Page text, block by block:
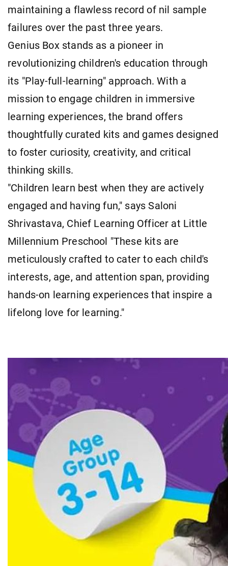
maintaining a flawless record of nil sample
failures over the past three years.
Genius Box stands as a pioneer in
revolutionizing children's education through
its "Play-full-learning" approach. With a
mission to engage children in immersive
learning experiences, the brand offers
thoughtfully curated kits and games designed
to foster curiosity, creativity, and critical
thinking skills.
"Children learn best when they are actively
engaged and having fun," says Saloni
Shrivastava, Chief Learning Officer at Little
Millennium Preschool "These kits are
meticulously crafted to cater to each child's
interests, age, and attention span, providing
hands-on learning experiences that inspire a
lifelong love for learning."